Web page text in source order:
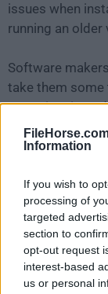
Information
If you wish to
processing of
targeted
section to
opt-out request
interest-based
us or personal
issues when
running an
Software
take them some
meantime is to
VOX 2.8.12 .
release ofVOX
simplyclick here
All old
completely
cost.